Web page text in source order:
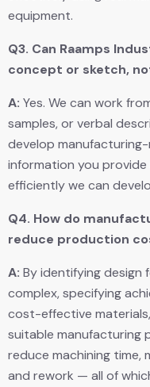
equipment.
Q3. Can Raamps
concept or sketch,
A: Yes. We can work
samples, or verbal
develop
information you
efficiently we can
Q4. How do
reduce production
A: By identifying design
complex, specifying
cost-effective
suitable manufacturing
reduce machining time,
and rework — all of